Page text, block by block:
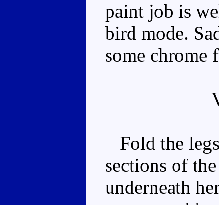
paint job is
bird mode.
some chrome
Fold the
sections of
underneath